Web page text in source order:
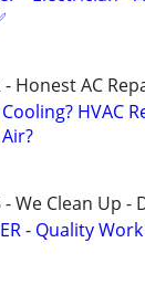
- Honest AC
Cooling? HVAC
We Clean Up -
- Quality